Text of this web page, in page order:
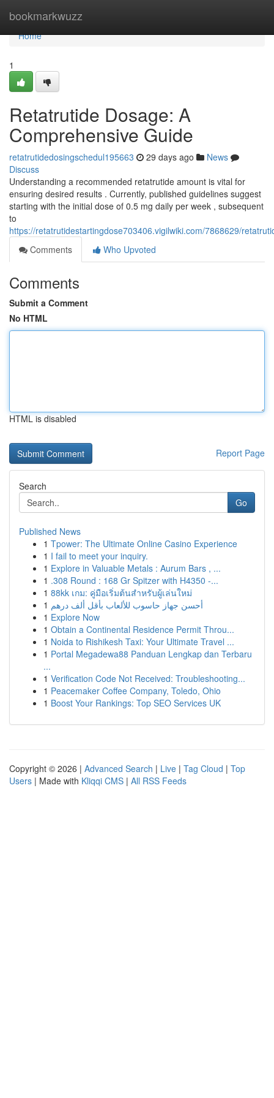
bookmarkwuzz
Home
Home
1
Retatrutide Dosage: A
Comprehensive Guide
retatrutidedosingschedul195663 29 days ago
News
Discuss
Understanding a recommended retatrutide amount is vital for
ensuring desired results . Currently, published guidelines suggest
starting with the initial dose of 0.5 mg daily per week , subsequent
to
https://retatrutidestartingdose703406.vigilwiki.com/7868629/
Comments
Who Upvoted
Comments
Submit a Comment
No HTML
HTML is disabled
Report Page
Search
Go
Published News
1 Tpower: The Ultimate Online Casino Experience
1 I fail to meet your inquiry.
1 Explore in Valuable Metals : Aurum Bars , ...
1 .308 Round : 168 Gr Spitzer with H4350 -...
1 88kk เกม: คู่มือเริ่มต้นสำหรับผู้เล่นใหม่
1 أحسن جهاز حاسوب للألعاب بأقل ألف درهم
1 Explore Now
1 Obtain a Continental Residence Permit Throu...
1 Noida to Rishikesh Taxi: Your Ultimate Travel ...
1 Portal Megadewa88 Panduan Lengkap dan Terbaru
...
1 Verification Code Not Received: Troubleshooting...
1 Peacemaker Coffee Company, Toledo, Ohio
1 Boost Your Rankings: Top SEO Services UK
Copyright © 2026 | Advanced Search | Live | Tag Cloud | Top
Users | Made with Kliqqi CMS | All RSS Feeds